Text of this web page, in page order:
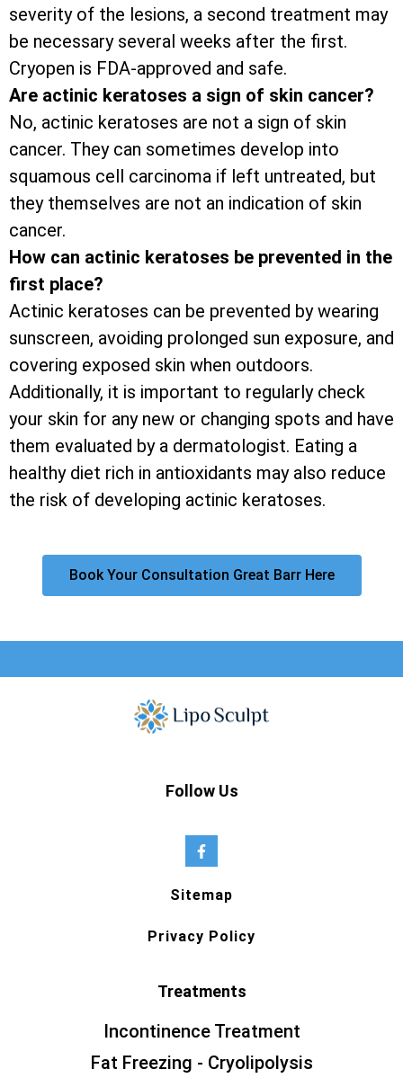
severity of the lesions, a second treatment may
be necessary several weeks after the first.
Cryopen is FDA-approved and safe.
Are actinic keratoses a sign of skin cancer?
No, actinic keratoses are not a sign of skin
cancer. They can sometimes develop into
squamous cell carcinoma if left untreated, but
they themselves are not an indication of skin
cancer.
How can actinic keratoses be prevented in the
first place?
Actinic keratoses can be prevented by wearing
sunscreen, avoiding prolonged sun exposure, and
covering exposed skin when outdoors.
Additionally, it is important to regularly check
your skin for any new or changing spots and have
them evaluated by a dermatologist. Eating a
healthy diet rich in antioxidants may also reduce
the risk of developing actinic keratoses.
Book Your Consultation Great Barr Here
Follow Us
Sitemap
Privacy Policy
Treatments
Incontinence Treatment
Fat Freezing - Cryolipolysis